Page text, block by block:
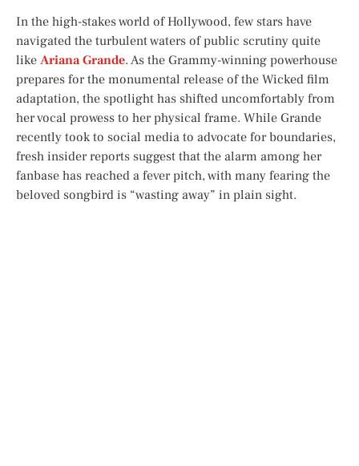
In the high-stakes world of Hollywood, few stars have
navigated the turbulent waters of public scrutiny quite
like Ariana Grande. As the Grammy-winning powerhouse
prepares for the monumental release of the Wicked film
adaptation, the spotlight has shifted uncomfortably from
her vocal prowess to her physical frame. While Grande
recently took to social media to advocate for boundaries,
fresh insider reports suggest that the alarm among her
fanbase has reached a fever pitch, with many fearing the
beloved songbird is “wasting away” in plain sight.